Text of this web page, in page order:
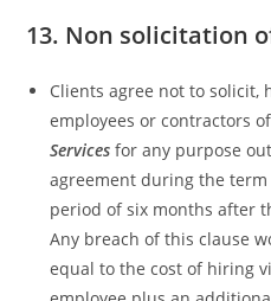
13. Non solicitation
Clients agree not to
employees or contractors
Servicesfor any purpose
agreement during the
period of six months after
Any breach of this clause
equal to the cost of hiring